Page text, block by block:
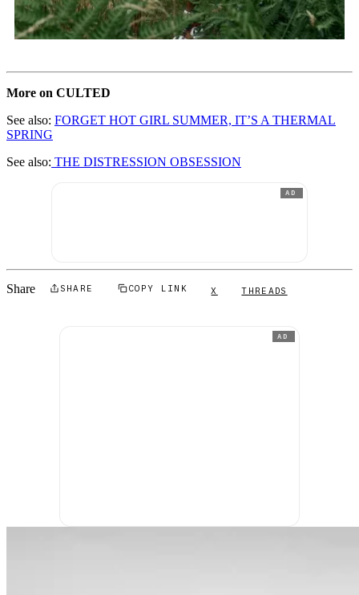
More on CULTED
See also: FORGET HOT GIRL SUMMER, IT’S A THERMAL
SPRING
See also: THE DISTRESSION OBSESSION
AD
Share SHARE COPY LINK X THREADS
AD